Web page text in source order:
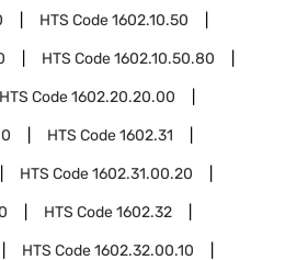
HTS Code1602.10.50
HTS Code1602.10.50.80
HTS Code1602.20.20.00
HTS Code1602.31
HTS Code1602.31.00.20
HTS Code1602.32
HTS Code1602.32.00.10